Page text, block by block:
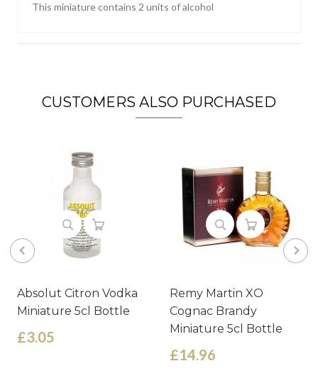
This miniature contains 2 units of alcohol
CUSTOMERS ALSO PURCHASED
Absolut Citron Vodka
Miniature 5cl Bottle
£3.05
Remy Martin XO
Cognac Brandy
Miniature 5cl Bottle
£14.96